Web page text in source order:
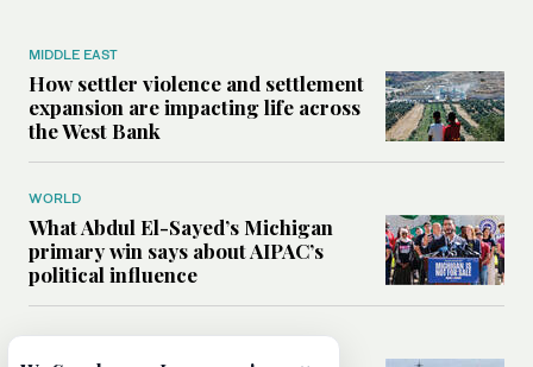
MIDDLE EAST
How settler violence and settlement
expansion are impacting life across
the West Bank
WORLD
What Abdul El-Sayed’s Michigan
primary win says about AIPAC’s
political influence